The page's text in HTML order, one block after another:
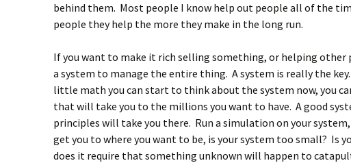
behind them. Most people I know help out people all of the
people they help the more they make in the long run.
If you want to make it rich selling something, or helping other
a system to manage the entire thing. A system is really the
little math you can start to think about the system now, you
that will take you to the millions you want to have. A good
principles will take you there. Run a simulation on your
get you to where you want to be, is your system too small? Is
does it require that something unknown will happen to